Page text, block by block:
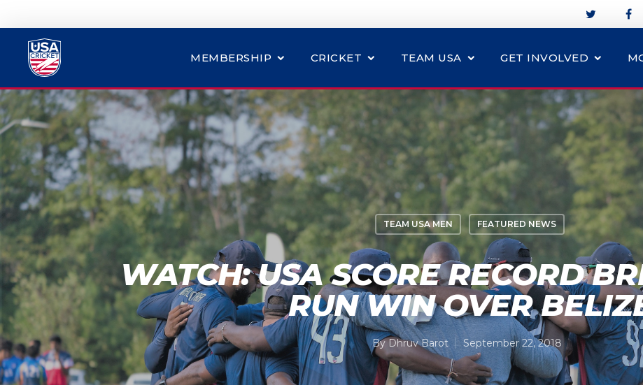
MEMBERSHIP CRICKET TEAM USA GET INVOLVED
TEAM USA MEN FEATURED NEWS
WATCH: USA SCORE RECORD
RUN WIN OVER
ByDhruv Barot September 22, 2018